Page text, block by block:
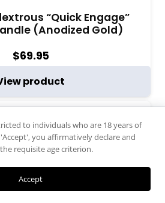
“Quick Engage”
(Anodized Gold)
$69.95
product
to individuals who are 18 years of
you affirmatively declare and
requisite age criterion.
Accept